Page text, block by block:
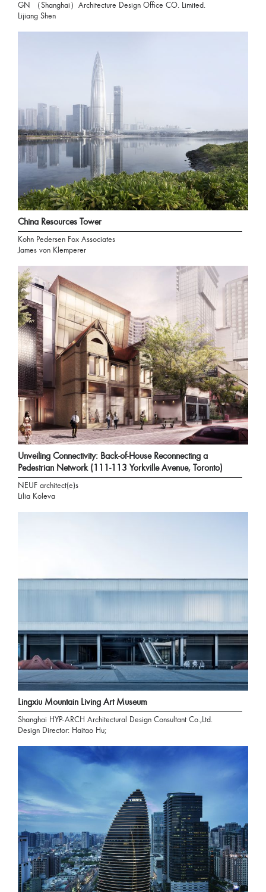
GN （Shanghai）Architecture Design Office CO. Limited.
Lijiang Shen
China Resources Tower
Kohn Pedersen Fox Associates
James von Klemperer
Unveiling Connectivity: Back-of-House Reconnecting a
Pedestrian Network (111-113 Yorkville Avenue, Toronto)
NEUF architect(e)s
Lilia Koleva
Lingxiu Mountain Living Art Museum
Shanghai HYP-ARCH Architectural Design Consultant Co.,Ltd.
Design Director: Haitao Hu;